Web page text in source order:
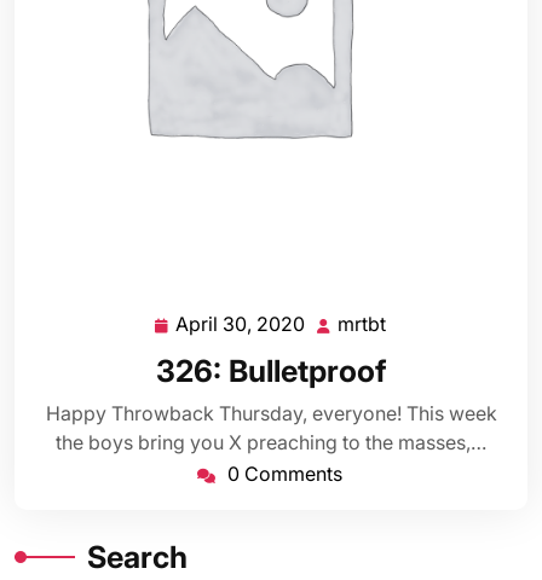
April 30, 2020 April
2020
mrtbt
326: Bulletproof
Happy Throwback Thursday, everyone! This week
the boys bring you X preaching to the masses,…
0 Comments
Search